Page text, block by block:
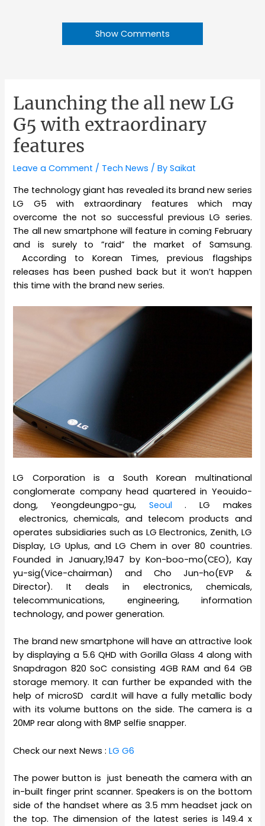
Show Comments
Launching the all new LG
G5 with extraordinary
features
Leave a Comment / Tech News / BySaikat
The technology giant has revealed its brand new series
LG G5 with extraordinary features which may
overcome the not so successful previous LG series.
The all new smartphone will feature in coming February
and is surely to ”raid” the market of Samsung.
According to Korean Times, previous flagships
releases has been pushed back but it won’t happen
this time with the brand new series.
LG Corporation is a South Korean multinational
conglomerate company head quartered in Yeouido-
dong, Yeongdeungpo-gu, Seoul. LG makes
electronics, chemicals, and telecom products and
operates subsidiaries such as LG Electronics, Zenith, LG
Display, LG Uplus, and LG Chem in over 80 countries.
Founded in January,1947 by Kon-boo-mo(CEO), Kay
yu-sig(Vice-chairman) and Cho Jun-ho(EVP &
Director). It deals in electronics, chemicals,
telecommunications, engineering, information
technology, and power generation.
The brand new smartphone will have an attractive look
by displaying a 5.6 QHD with Gorilla Glass 4 along with
Snapdragon 820 SoC consisting 4GB RAM and 64 GB
storage memory. It can further be expanded with the
help of microSD card.It will have a fully metallic body
with its volume buttons on the side. The camera is a
20MP rear along with 8MP selfie snapper.
Check our next News :LG G6
The power button is just beneath the camera with an
in-built finger print scanner. Speakers is on the bottom
side of the handset where as 3.5 mm headset jack on
the top. The dimension of the latest series is 149.4 x